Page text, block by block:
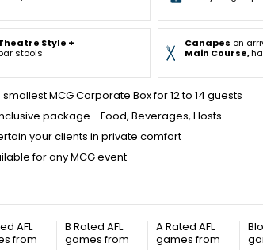
Style +
stools
Canapes on
Main Course,
smallest MCG Corporate Box for 12 to 14 guests
package - Food, Beverages, Hosts
your clients in private comfort
for any MCG event
AFL
from
B Rated AFL
games from
A Rated AFL
games from